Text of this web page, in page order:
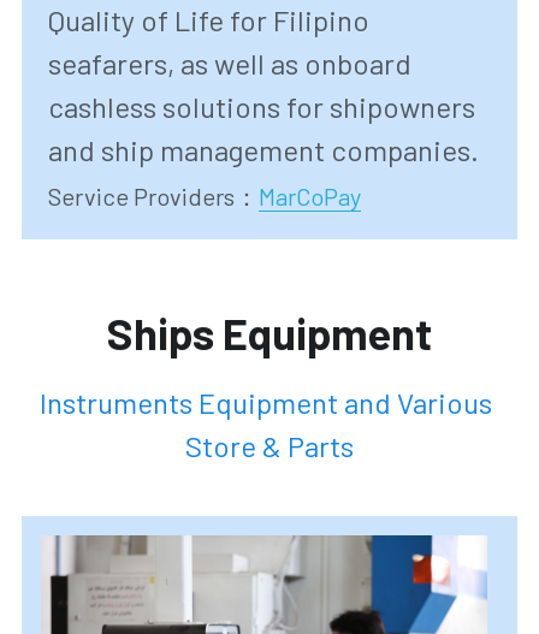
Quality of Life for Filipino
seafarers, as well as onboard
cashless solutions for shipowners
and ship management companies.
Service Providers ： MarCoPay
Ships Equipment
Instruments Equipment and Various
Store & Parts